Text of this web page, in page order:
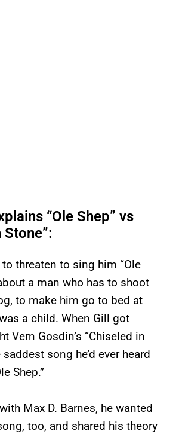
“Ole Shep” vs
Stone”:
to threaten to sing him “Ole
a man who has to shoot
to make him go to bed at
a child. When Gill got
Vern Gosdin’s “Chiseled in
song he’d ever heard
Shep.”
Max D. Barnes, he wanted
too, and shared his theory